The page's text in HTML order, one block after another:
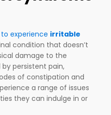
experience irritable
condition that doesn’t
damage to the
persistent pain,
of constipation and
a range of issues
they can indulge in or